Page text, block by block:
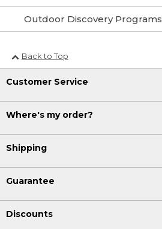
Outdoor Discovery Programs
Back to Top
Customer Service
Where's my order?
Shipping
Guarantee
Discounts